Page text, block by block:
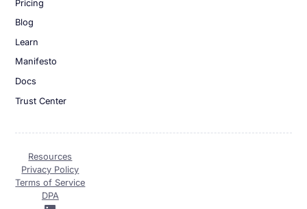
Pricing
Blog
Learn
Manifesto
Docs
Trust Center
Resources
Privacy Policy
Terms of Service
DPA